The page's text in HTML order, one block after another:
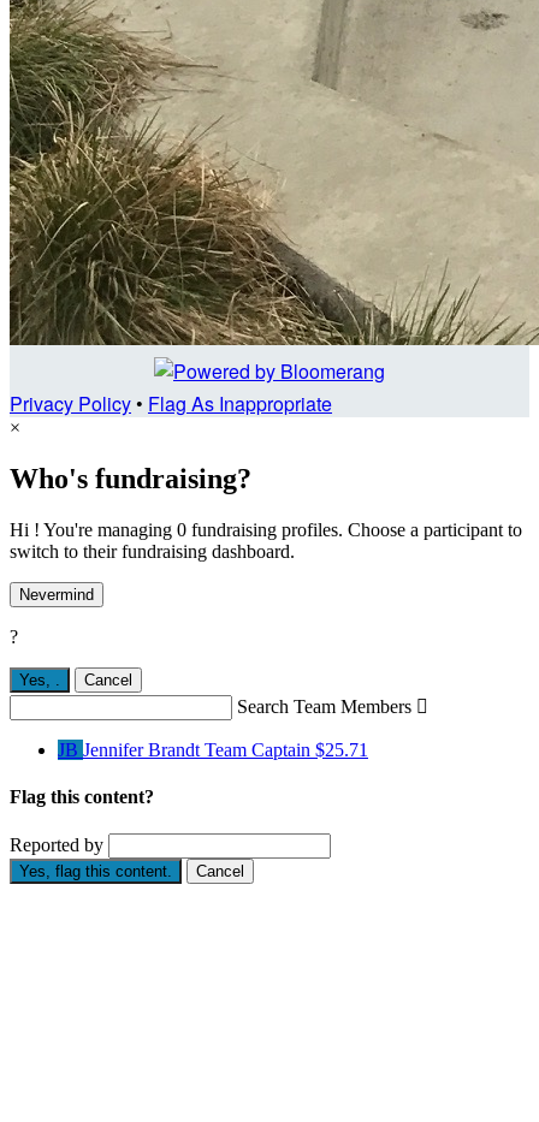
Privacy Policy• Flag As Inappropriate
×
Who's fundraising?
Hi ! You're managing 0 fundraising profiles. Choose a participant to
switch to their fundraising dashboard.
Nevermind
?
Yes, Cancel
Search Team Members 
JB Jennifer Brandt Team Captain $25.71
Flag this content?
Reported by
Yes, flag this content. Cancel